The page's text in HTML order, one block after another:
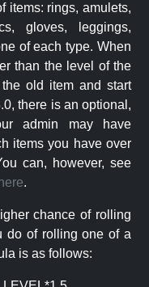
items: rings, amulets,
gloves, leggings,
of each type. When
than the level of the
old item and start
there is an optional,
admin may have
items you have over
can, however, see
here.
chance of rolling
do of rolling one of a
is as follows: